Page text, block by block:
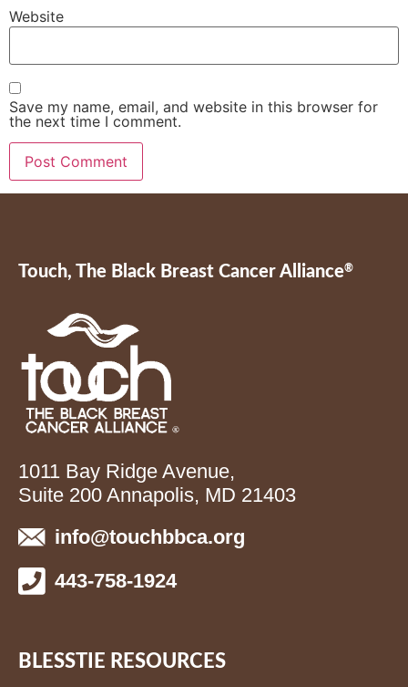
Website
Save my name, email, and website in this browser for
the next time I comment.
Touch, The Black Breast Cancer Alliance®
1011 Bay Ridge Avenue,
Suite 200 Annapolis, MD 21403
info@touchbbca.org
443-758-1924
BLESSTIE RESOURCES